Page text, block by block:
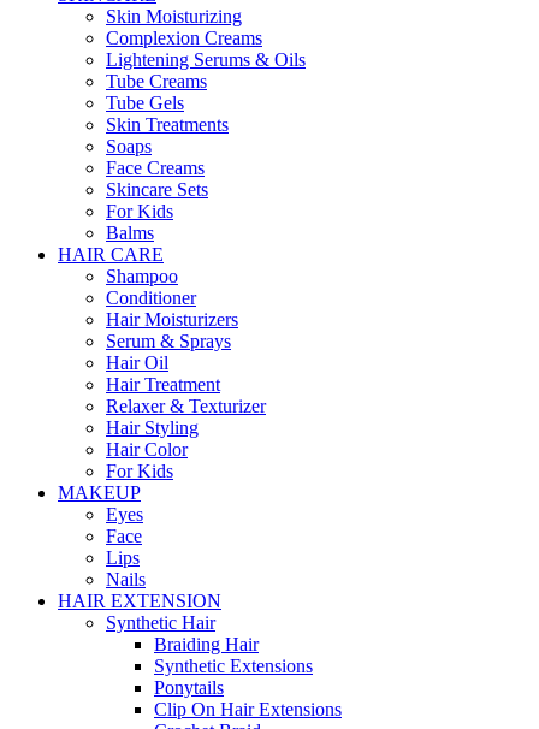
Skin Moisturizing
Complexion Creams
Lightening Serums & Oils
Tube Creams
Tube Gels
Skin Treatments
Soaps
Face Creams
Skincare Sets
For Kids
Balms
HAIR CARE
Shampoo
Conditioner
Hair Moisturizers
Serum & Sprays
Hair Oil
Hair Treatment
Relaxer & Texturizer
Hair Styling
Hair Color
For Kids
MAKEUP
Eyes
Face
Lips
Nails
HAIR EXTENSION
Synthetic Hair
Braiding Hair
Synthetic Extensions
Ponytails
Clip On Hair Extensions